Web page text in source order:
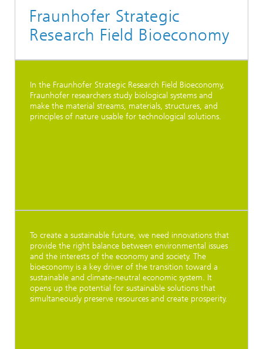
Fraunhofer Strategic
Research Field Bioeconomy
In the Fraunhofer Strategic Research Field Bioeconomy,
Fraunhofer researchers study biological systems and
make the material streams, materials, structures, and
principles of nature usable for technological solutions.
To create a sustainable future, we need innovations that
provide the right balance between environmental issues
and the interests of the economy and society. The
bioeconomy is a key driver of the transition toward a
sustainable and climate-neutral economic system. It
opens up the potential for sustainable solutions that
simultaneously preserve resources and create prosperity.